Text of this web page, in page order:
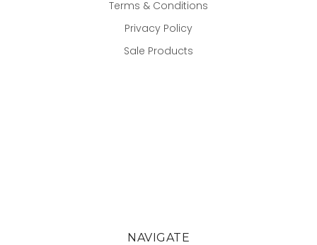
Terms & Conditions
Privacy Policy
Sale Products
NAVIGATE